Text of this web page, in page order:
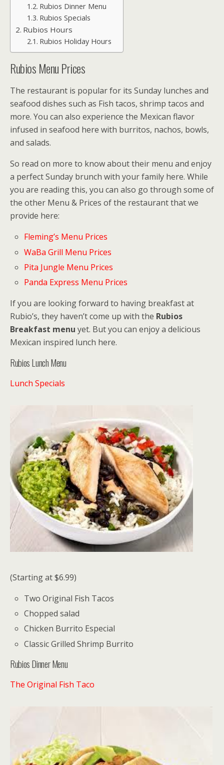
Rubios Dinner Menu
Rubios Specials
Rubios Hours
Rubios Holiday Hours
Rubios Menu Prices
The restaurant is popular for its Sunday lunches and
seafood dishes such as Fish tacos, shrimp tacos and
more. You can also experience the Mexican flavor
infused in seafood here with burritos, nachos, bowls,
and salads.
So read on more to know about their menu and enjoy
a perfect Sunday brunch with your family here. While
you are reading this, you can also go through some of
the other Menu & Prices of the restaurant that we
provide here:
Fleming’s Menu Prices
WaBa Grill Menu Prices
Pita Jungle Menu Prices
Panda Express Menu Prices
If you are looking forward to having breakfast at
Rubio’s, they haven’t come up with the Rubios
Breakfast menu yet. But you can enjoy a delicious
Mexican inspired lunch here.
Rubios Lunch Menu
Lunch Specials
(Starting at $6.99)
Two Original Fish Tacos
Chopped salad
Chicken Burrito Especial
Classic Grilled Shrimp Burrito
Rubios Dinner Menu
The Original Fish Taco